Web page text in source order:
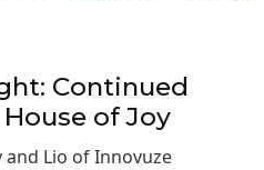
Continued
of Joy
and Lio of Innovuze